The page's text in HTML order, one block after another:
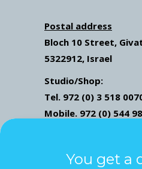
Postal address
Bloch 10 Street,
5322912, Israel
Studio/Shop:
Tel. 972 (0) 3 518
Mobile. 972 (0) 544
You get a